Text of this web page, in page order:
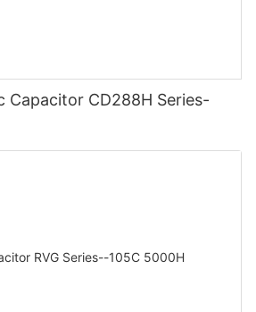
Capacitor CD288H Series-